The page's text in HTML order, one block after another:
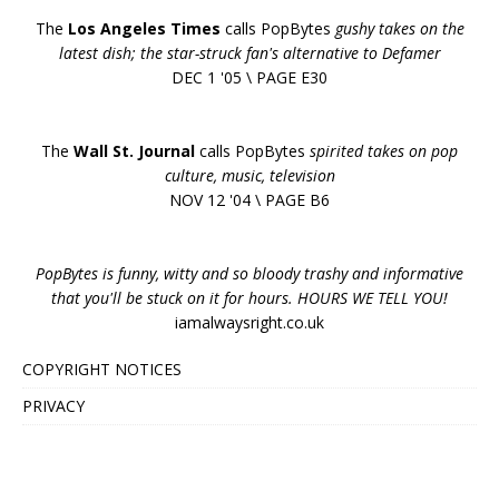
The Los Angeles Times calls PopBytes gushy takes on the
latest dish; the star-struck fan's alternative to Defamer
DEC 1 '05 \ PAGE E30
The Wall St. Journal calls PopBytes spirited takes on pop
culture, music, television
NOV 12 '04 \ PAGE B6
PopBytes is funny, witty and so bloody trashy and informative
that you'll be stuck on it for hours. HOURS WE TELL YOU!
iamalwaysright.co.uk
COPYRIGHT NOTICES
PRIVACY